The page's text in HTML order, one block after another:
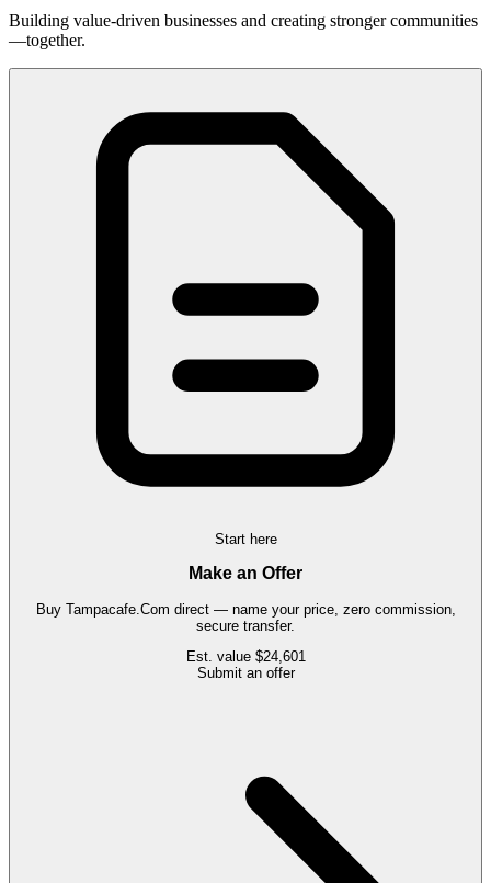
Building value-driven businesses and creating stronger communities
—together.
Start here
Make an Offer
Buy Tampacafe.Com direct — name your price, zero commission,
secure transfer.
Est. value $24,601
Submit an offer